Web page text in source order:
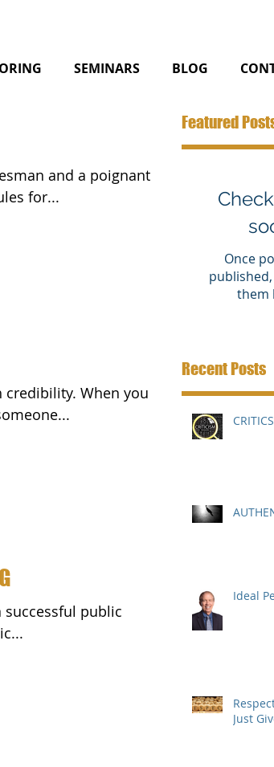
SEMINARS BLOG
Rules for...
When you
Featured
Once
published,
them
Recent Posts
CRITICS
Ideal
Just